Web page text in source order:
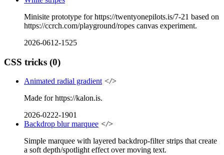
Minisite prototype for https://twentyonepilots.is/7-21 based on
https://ccrch.com/playground/ropes canvas experiment.
2026-0612-1525
CSS tricks (0)
Animated radial gradient </>
Made for https://kalon.is.
2026-0222-1901
Backdrop blur marquee </>
Simple marquee with layered backdrop-filter strips that create
a soft depth/spotlight effect over moving text.